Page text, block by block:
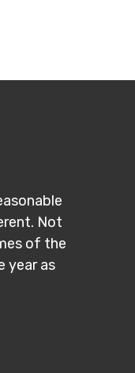
Not
of the
year as